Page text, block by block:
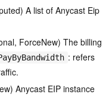
A list of Anycast Eip
ForceNew) The billing
: refers
Anycast EIP instance